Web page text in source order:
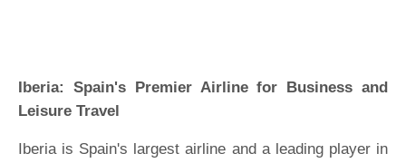
Iberia: Spain's Premier Airline for Business and
Leisure Travel
Iberia is Spain's largest airline and a leading player in